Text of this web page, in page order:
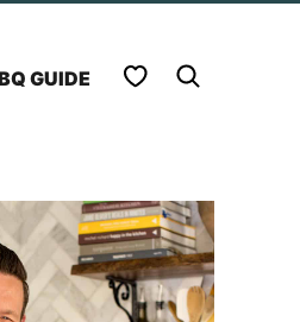
GUIDE My Favorites